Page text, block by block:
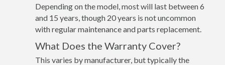
Depending on the model, most will last between 6
and 15 years, though 20 years is not uncommon
with regular maintenance and parts replacement.
What Does the Warranty Cover?
This varies by manufacturer, but typically the